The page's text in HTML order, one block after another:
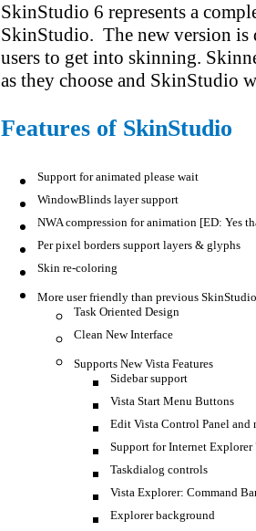
SkinStudio 6 represents a
SkinStudio. The new version is
users to get into skinning.
as they choose and SkinStudio
Features of SkinStudio
Support for animated please wait
WindowBlinds layer support
NWA compression for animation [ED: Yes
Per pixel borders support layers & glyphs
Skin re-coloring
More user friendly than previous SkinStudio
Task Oriented Design
Clean New Interface
Supports New Vista Features
Sidebar support
Vista Start Menu Buttons
Edit Vista Control Panel
Support for Internet Explorer
Taskdialog controls
Vista Explorer: Command
Explorer background